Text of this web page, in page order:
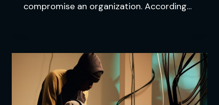
compromise an organization. According…